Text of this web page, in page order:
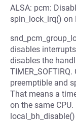
ALSA: pcm:
spin_lock_irq() on
disables
disables the
preemptible and
That means a
on the same